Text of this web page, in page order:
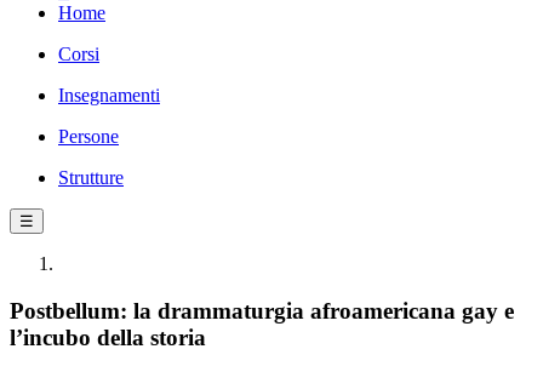
Home
Corsi
Insegnamenti
Persone
Strutture
☰
Postbellum: la drammaturgia afroamericana gay e
l’incubo della storia